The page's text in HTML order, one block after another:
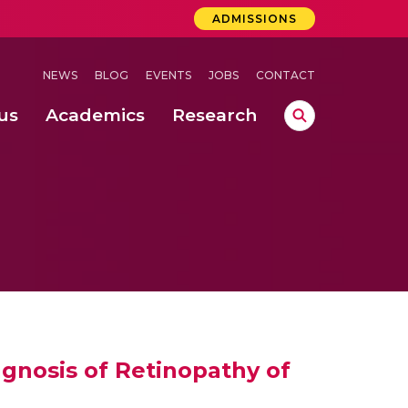
ADMISSIONS
NEWS BLOG EVENTS JOBS CONTACT
Academics Research
of Retinopathy of